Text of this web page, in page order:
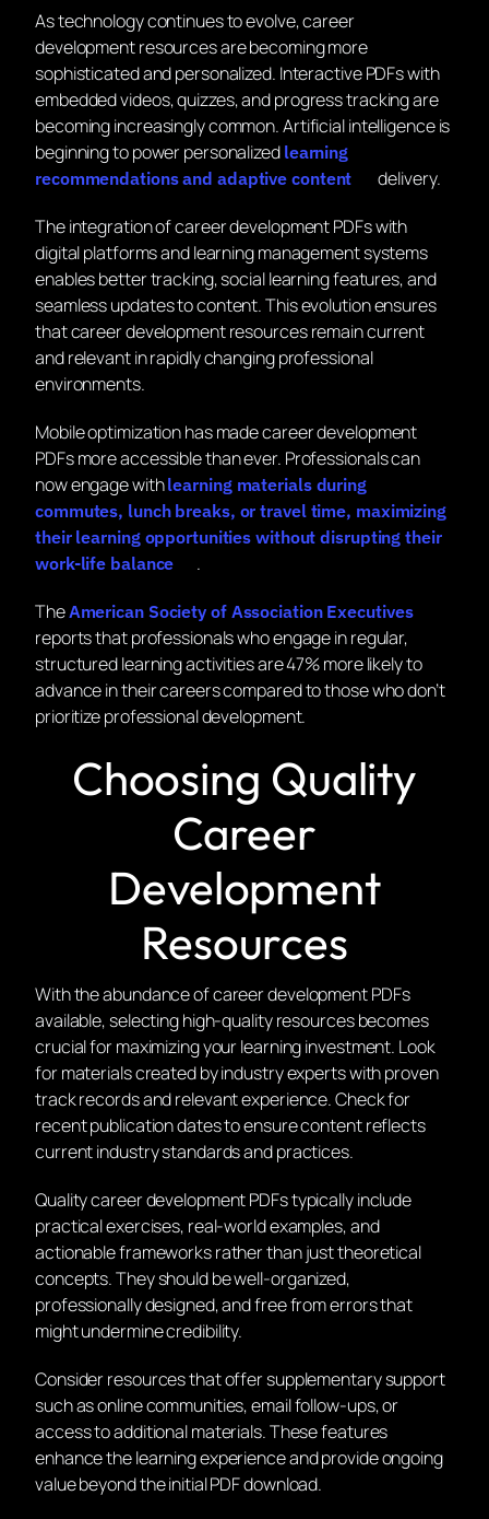
As technology continues to evolve, career
development resources are becoming more
sophisticated and personalized. Interactive PDFs with
embedded videos, quizzes, and progress tracking are
becoming increasingly common. Artificial intelligence is
beginning to power personalized learning
recommendations and adaptive content
delivery.
The integration of career development PDFs with
digital platforms and learning management systems
enables better tracking, social learning features, and
seamless updates to content. This evolution ensures
that career development resources remain current
and relevant in rapidly changing professional
environments.
Mobile optimization has made career development
PDFs more accessible than ever. Professionals can
now engage withlearning materials during
commutes, lunch breaks, or travel time, maximizing
their learning opportunities without disrupting their
work-life balance
.
TheAmerican Society of Association Executives
reports that professionals who engage in regular,
structured learning activities are 47% more likely to
advance in their careers compared to those who don’t
prioritize professional development.
Choosing Quality
Career
Development
Resources
With the abundance of career development PDFs
available, selecting high-quality resources becomes
crucial for maximizing your learning investment. Look
for materials created by industry experts with proven
track records and relevant experience. Check for
recent publication dates to ensure content reflects
current industry standards and practices.
Quality career development PDFs typically include
practical exercises, real-world examples, and
actionable frameworks rather than just theoretical
concepts. They should be well-organized,
professionally designed, and free from errors that
might undermine credibility.
Consider resources that offer supplementary support
such as online communities, email follow-ups, or
access to additional materials. These features
enhance the learning experience and provide ongoing
value beyond the initial PDF download.